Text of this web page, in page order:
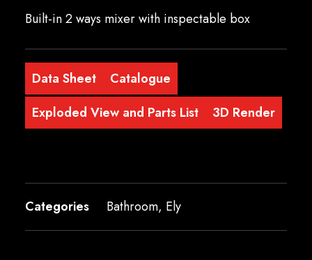
Built-in 2 ways mixer with inspectable box
Data Sheet
Catalogue
Exploded View and Parts List
3D Render
Categories Bathroom, Ely